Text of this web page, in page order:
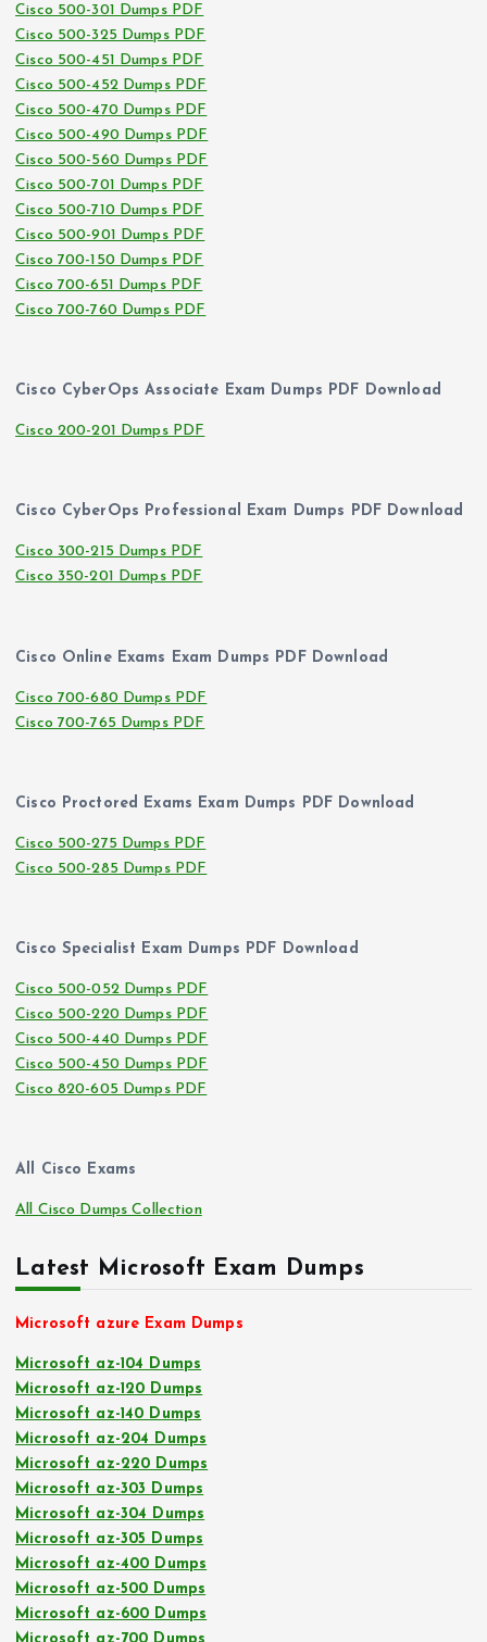
Cisco 500-301 Dumps PDF
Cisco 500-325 Dumps PDF
Cisco 500-451 Dumps PDF
Cisco 500-452 Dumps PDF
Cisco 500-470 Dumps PDF
Cisco 500-490 Dumps PDF
Cisco 500-560 Dumps PDF
Cisco 500-701 Dumps PDF
Cisco 500-710 Dumps PDF
Cisco 500-901 Dumps PDF
Cisco 700-150 Dumps PDF
Cisco 700-651 Dumps PDF
Cisco 700-760 Dumps PDF
Cisco CyberOps Associate Exam Dumps PDF Download
Cisco 200-201 Dumps PDF
Cisco CyberOps Professional Exam Dumps PDF Download
Cisco 300-215 Dumps PDF
Cisco 350-201 Dumps PDF
Cisco Online Exams Exam Dumps PDF Download
Cisco 700-680 Dumps PDF
Cisco 700-765 Dumps PDF
Cisco Proctored Exams Exam Dumps PDF Download
Cisco 500-275 Dumps PDF
Cisco 500-285 Dumps PDF
Cisco Specialist Exam Dumps PDF Download
Cisco 500-052 Dumps PDF
Cisco 500-220 Dumps PDF
Cisco 500-440 Dumps PDF
Cisco 500-450 Dumps PDF
Cisco 820-605 Dumps PDF
All Cisco Exams
All Cisco Dumps Collection
Latest Microsoft Exam Dumps
Microsoft azure Exam Dumps
Microsoft az-104 Dumps
Microsoft az-120 Dumps
Microsoft az-140 Dumps
Microsoft az-204 Dumps
Microsoft az-220 Dumps
Microsoft az-303 Dumps
Microsoft az-304 Dumps
Microsoft az-305 Dumps
Microsoft az-400 Dumps
Microsoft az-500 Dumps
Microsoft az-600 Dumps